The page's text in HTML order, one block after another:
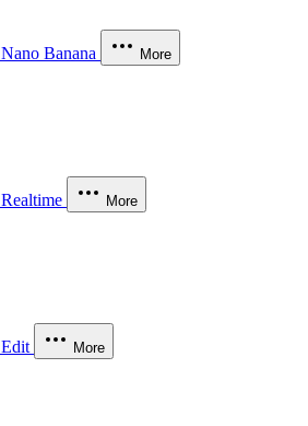
Nano Banana More
Realtime More
Edit More